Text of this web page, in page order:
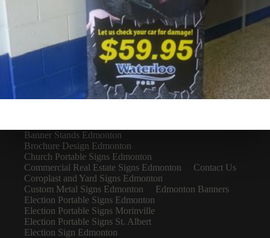
Banner Stands Edmonton
Brochure Design Edmonton
Church Portable Signs Edmonton
Commercial Real Estate Signs Edmonton
Contact Us
Coroplast and Yard Signs Edmonton
Custom Metal Signs Edmonton
Edmonton Banners
Election Portable Signs Edmonton
Election Portable Signs Morinville
Election Portable Signs St. Albert
Election Sign Edmonton